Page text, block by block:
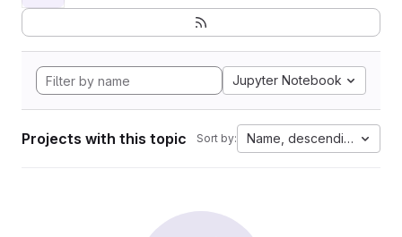
Jupyter Notebook
Projects with this topic Sort by: Name, descending